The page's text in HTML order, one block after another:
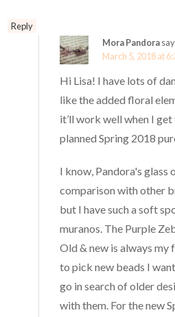
Reply
Mora Pandora
March 5, 2018 at
Hi Lisa! I have lots of
like the added floral
it’ll work well when I
planned Spring 2018
I know, Pandora's glass
comparison with other
but I have such a soft
muranos. The Purple
Old & new is always
to pick new beads I
go in search of older
with them. For the new